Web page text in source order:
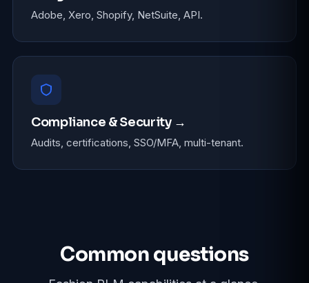
Adobe, Xero, Shopify, NetSuite, API.
Compliance & Security →
Audits, certifications, SSO/MFA, multi-tenant.
Common questions